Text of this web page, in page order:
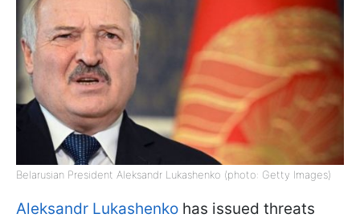
Belarusian President Aleksandr Lukashenko (photo: Getty Images)
Aleksandr Lukashenko has issued threats